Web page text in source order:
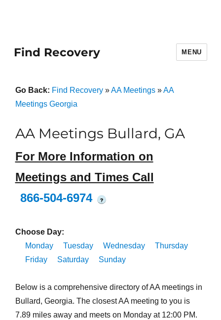
Find Recovery MENU
Go Back: Find Recovery»AA Meetings»AA
Meetings Georgia
AA Meetings Bullard, GA
For More Information on
Meetings and Times Call
866-504-6974
?
Choose Day:
Monday
Tuesday Wednesday
Thursday
Friday
Saturday Sunday
Below is a comprehensive directory of AA meetings in
Bullard, Georgia. The closest AA meeting to you is
7.89 miles away and meets on Monday at 12:00 PM.